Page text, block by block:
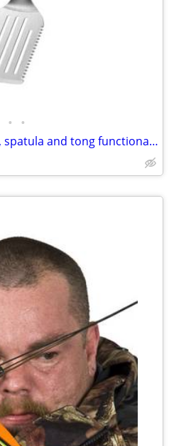
• •
3 in 1 barbecue tool - fork, spatula and tong functionality